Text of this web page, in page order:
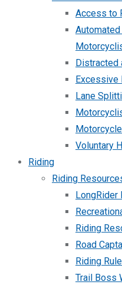
Access to
Distracted
Excessive
Lane
Voluntary
Riding
Riding
LongRider
Riding
Road
Riding
Trail Boss